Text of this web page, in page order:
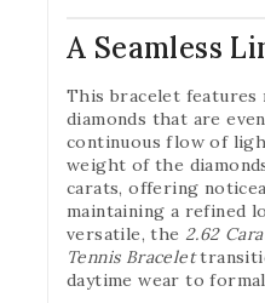
A Seamless
This bracelet
diamonds that are
continuous flow of
weight of the
carats, offering
maintaining a refined
versatile, the2.62
Tennis Bracelet
daytime wear to